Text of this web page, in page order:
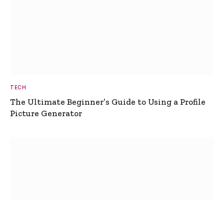
TECH
The Ultimate Beginner’s Guide to Using a Profile
Picture Generator